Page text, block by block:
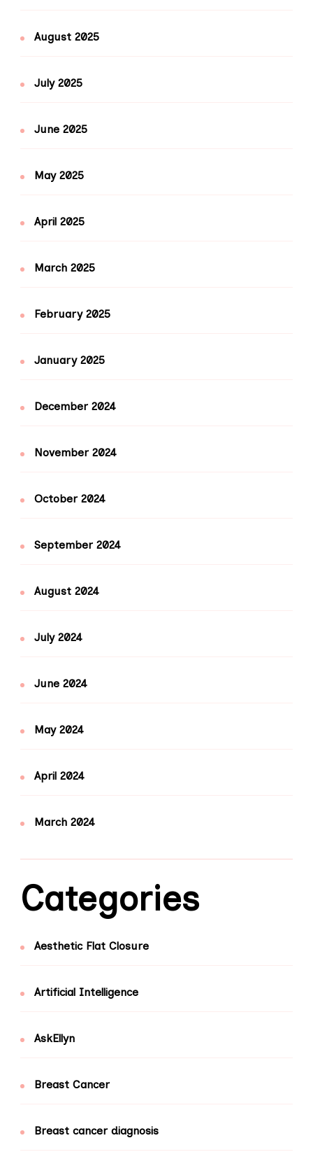
August 2025
July 2025
June 2025
May 2025
April 2025
March 2025
February 2025
January 2025
December 2024
November 2024
October 2024
September 2024
August 2024
July 2024
June 2024
May 2024
April 2024
March 2024
Categories
Aesthetic Flat Closure
Artificial Intelligence
AskEllyn
Breast Cancer
Breast cancer diagnosis